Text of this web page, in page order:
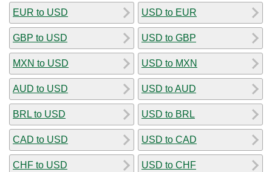
EUR to USD
GBP to USD
MXN to USD
AUD to USD
BRL to USD
CAD to USD
CHF to USD
USD to EUR
USD to GBP
USD to MXN
USD to AUD
USD to BRL
USD to CAD
USD to CHF